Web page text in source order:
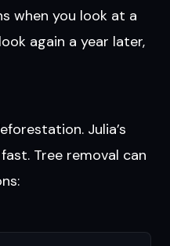
when you look at a
again a year later,
Julia’s
Tree removal can